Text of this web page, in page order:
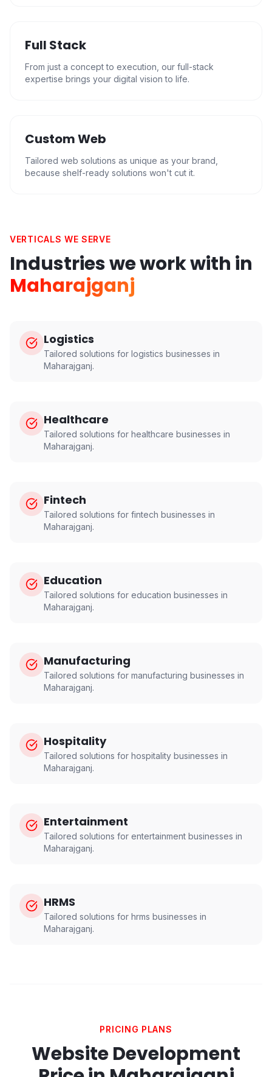
Full Stack
From just a concept to execution, our full-stack
expertise brings your digital vision to life.
Custom Web
Tailored web solutions as unique as your brand,
because shelf-ready solutions won't cut it.
VERTICALS WE SERVE
Industries we work with in
Maharajganj
Logistics
Tailored solutions for logistics businesses in
Maharajganj.
Healthcare
Tailored solutions for healthcare businesses in
Maharajganj.
Fintech
Tailored solutions for fintech businesses in
Maharajganj.
Education
Tailored solutions for education businesses in
Maharajganj.
Manufacturing
Tailored solutions for manufacturing businesses in
Maharajganj.
Hospitality
Tailored solutions for hospitality businesses in
Maharajganj.
Entertainment
Tailored solutions for entertainment businesses in
Maharajganj.
HRMS
Tailored solutions for hrms businesses in
Maharajganj.
PRICING PLANS
Website Development